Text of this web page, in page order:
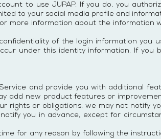
to use JUPAP. If you do, you
to your social media profile and
more information about the information
of the login information you
under this identity information. If you
and provide you with additional
add new product features or
rights or obligations, we may not notify
you in advance, except for
for any reason by following the